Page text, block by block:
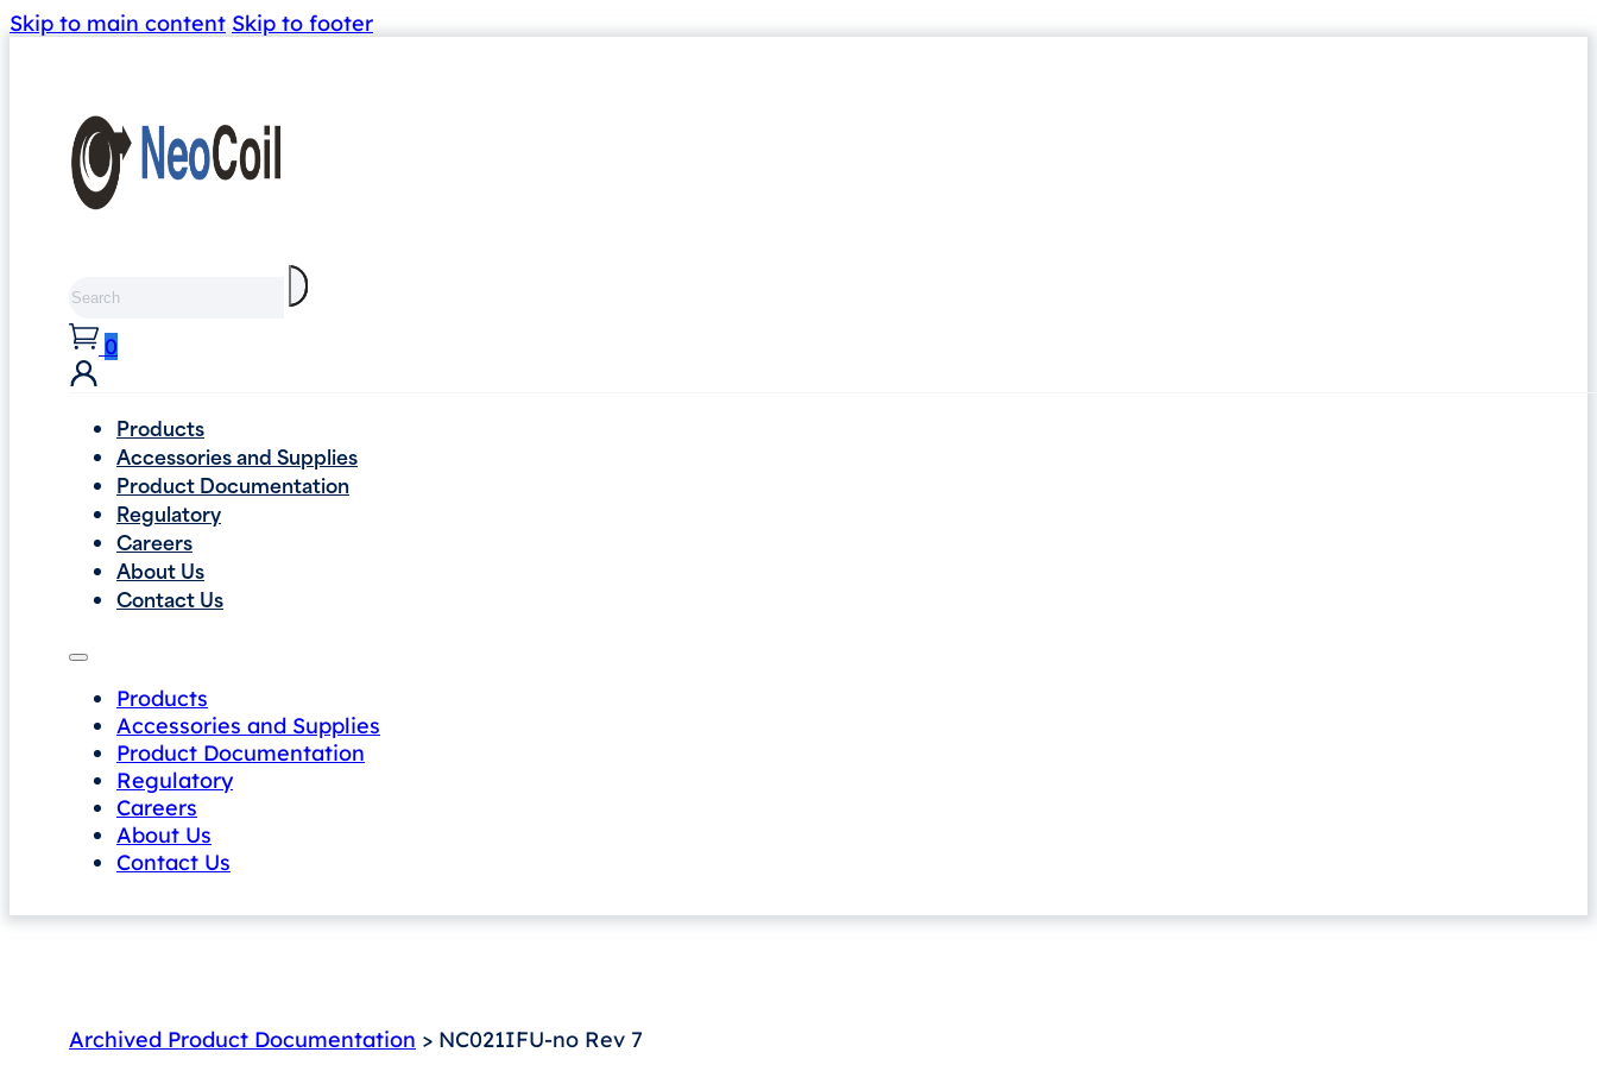
Skip to main content Skip to footer
0
Products
Accessories and Supplies
Product Documentation
Regulatory
Careers
About Us
Contact Us
Products
Accessories and Supplies
Product Documentation
Regulatory
Careers
About Us
Contact Us
Archived Product Documentation > NC021IFU-no Rev 7